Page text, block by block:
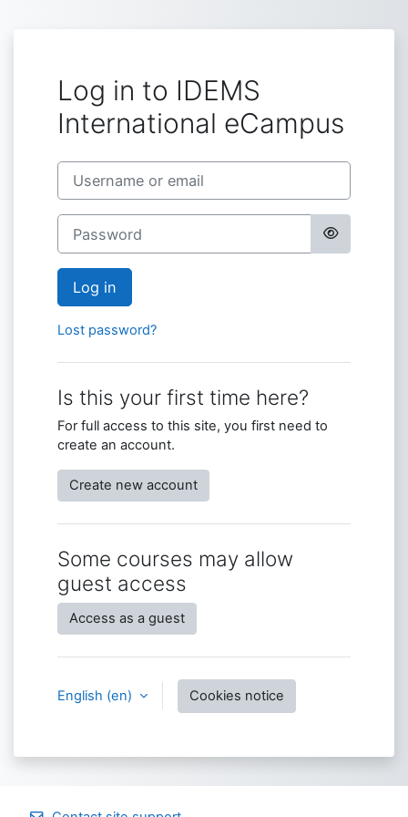
Log in to IDEMS
International eCampus
Skip to create new account
Username or email
Password
Log in
Lost password?
Is this your first time here?
For full access to this site, you first need to
create an account.
Create new account
Some courses may allow
guest access
Access as a guest
English ‎(en)‎ Cookies notice